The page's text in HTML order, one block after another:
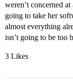
weren’t concerned
going to take her
almost everything
isn’t going to be too
3 Likes